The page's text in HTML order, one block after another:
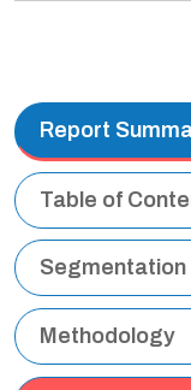
Report
Table of
Segmentation
Methodology